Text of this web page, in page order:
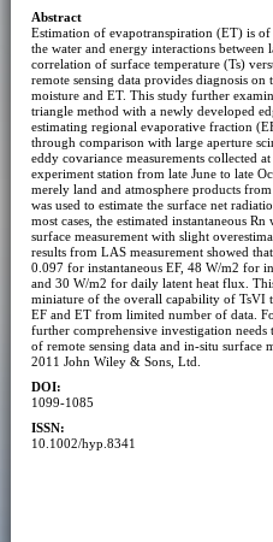
Abstract
Estimation of evapotranspiration (ET) is
the water and energy interactions between
correlation of surface temperature (Ts)
remote sensing data provides diagnosis on
moisture and ET. This study further
triangle method with a newly developed
estimating regional evaporative fraction
through comparison with large aperture
eddy covariance measurements collected
experiment station from late June to late
merely land and atmosphere products
was used to estimate the surface net
most cases, the estimated instantaneous
surface measurement with slight
results from LAS measurement showed
0.097 for instantaneous EF, 48 W/m2 for
and 30 W/m2 for daily latent heat flux.
miniature of the overall capability of TsVI
EF and ET from limited number of data.
further comprehensive investigation
of remote sensing data and in-situ surface
2011 John Wiley & Sons, Ltd.
DOI:
1099-1085
ISSN:
10.1002/hyp.8341